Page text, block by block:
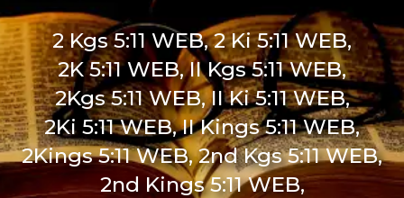
2 Kgs 5:11 WEB, 2 Ki 5:11 WEB,
2K 5:11 WEB, II Kgs 5:11 WEB,
2Kgs 5:11 WEB, II Ki 5:11 WEB,
2Ki 5:11 WEB, II Kings 5:11 WEB,
2Kings 5:11 WEB, 2nd Kgs 5:11 WEB,
2nd Kings 5:11 WEB,